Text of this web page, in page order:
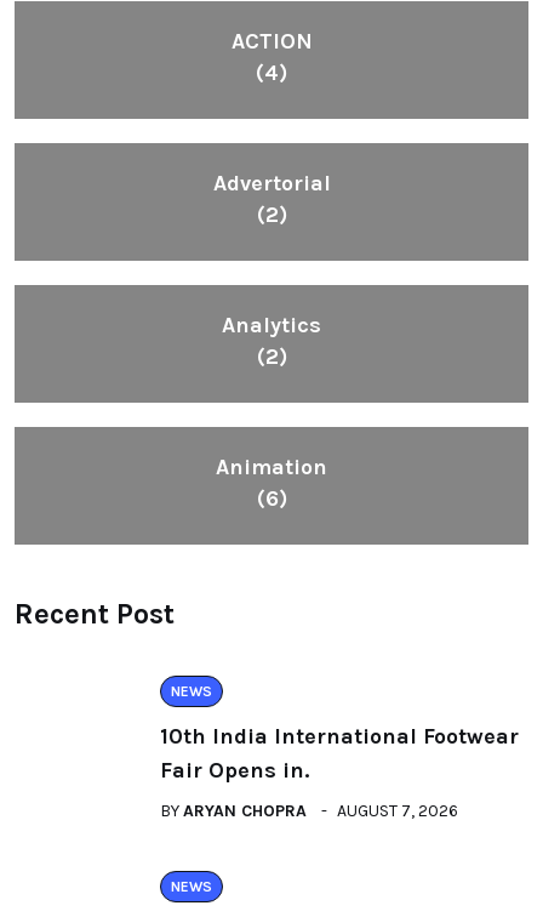
ACTION
(4)
Advertorial
(2)
Analytics
(2)
Animation
(6)
Recent Post
NEWS
10th India International Footwear
Fair Opens in.
BYARYAN CHOPRA AUGUST 7, 2026
NEWS